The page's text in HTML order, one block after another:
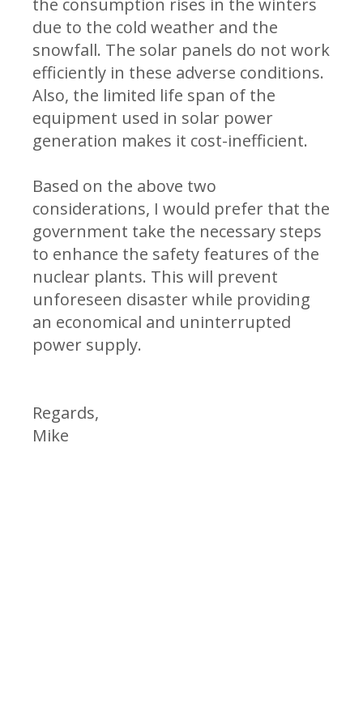
due to the cold weather and the
snowfall. The solar panels do not work
efficiently in these adverse conditions.
Also, the limited life span of the
equipment used in solar power
generation makes it cost-inefficient.
Based on the above two
considerations, I would prefer that the
government take the necessary steps
to enhance the safety features of the
nuclear plants. This will prevent
unforeseen disaster while providing
an economical and uninterrupted
power supply.
Regards,